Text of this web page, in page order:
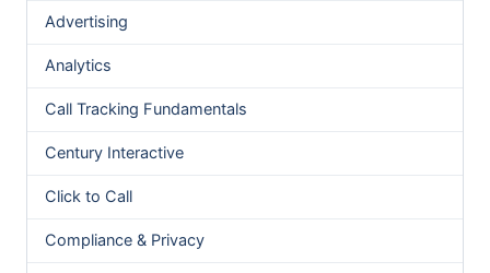
Advertising
Analytics
Call Tracking Fundamentals
Century Interactive
Click to Call
Compliance & Privacy